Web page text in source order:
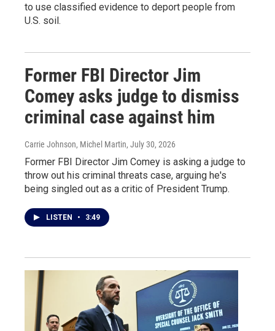
to use classified evidence to deport people from
U.S. soil.
Former FBI Director Jim
Comey asks judge to dismiss
criminal case against him
Carrie Johnson, Michel Martin, July 30, 2026
Former FBI Director Jim Comey is asking a judge to
throw out his criminal threats case, arguing he's
being singled out as a critic of President Trump.
LISTEN • 3:49